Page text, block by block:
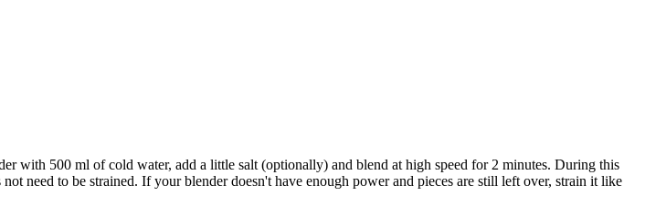
with 500 ml of cold water, add a little salt (optionally) and blend at high speed for 2 minutes. During this
need to be strained. If your blender doesn't have enough power and pieces are still left over, strain it like